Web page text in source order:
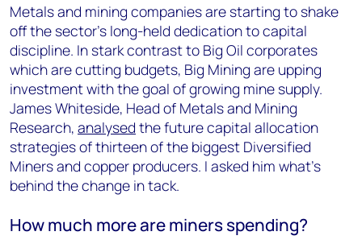
Metals and mining companies are starting to shake
off the sector’s long-held dedication to capital
discipline. In stark contrast to Big Oil corporates
which are cutting budgets, Big Mining are upping
investment with the goal of growing mine supply.
James Whiteside, Head of Metals and Mining
Research, analysed the future capital allocation
strategies of thirteen of the biggest Diversified
Miners and copper producers. I asked him what’s
behind the change in tack.
How much more are miners spending?